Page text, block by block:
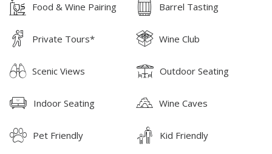
Food & Wine Pairing Barrel Tasting
Private Tours* Wine Club
Scenic Views Outdoor Seating
Indoor Seating Wine Caves
Pet Friendly Kid Friendly